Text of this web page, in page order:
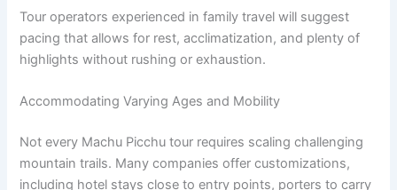
Tour operators experienced in family travel will suggest
pacing that allows for rest, acclimatization, and plenty of
highlights without rushing or exhaustion.
Accommodating Varying Ages and Mobility
Not every Machu Picchu tour requires scaling challenging
mountain trails. Many companies offer customizations,
including hotel stays close to entry points, porters to carry